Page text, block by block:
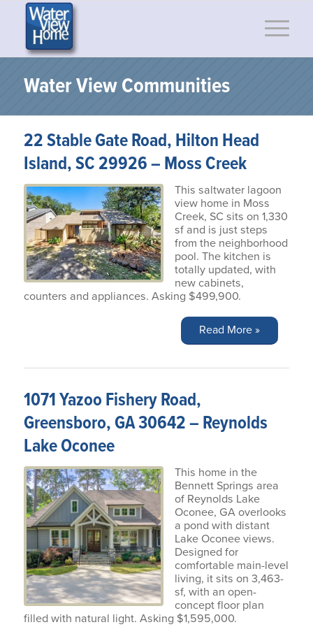
Water View Communities
22 Stable Gate Road, Hilton Head
Island, SC 29926 – Moss Creek
This saltwater lagoon
view home in Moss
Creek, SC sits on 1,330
sf and is just steps
from the neighborhood
pool. The kitchen is
totally updated, with
new cabinets,
counters and appliances. Asking $499,900.
Read More »
1071 Yazoo Fishery Road,
Greensboro, GA 30642 – Reynolds
Lake Oconee
This home in the
Bennett Springs area
of Reynolds Lake
Oconee, GA overlooks
a pond with distant
Lake Oconee views.
Designed for
comfortable main-level
living, it sits on 3,463-
sf, with an open-
concept floor plan
filled with natural light. Asking $1,595,000.